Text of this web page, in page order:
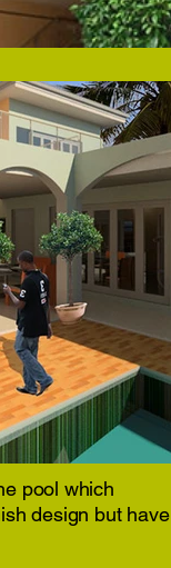
pool which
design but have